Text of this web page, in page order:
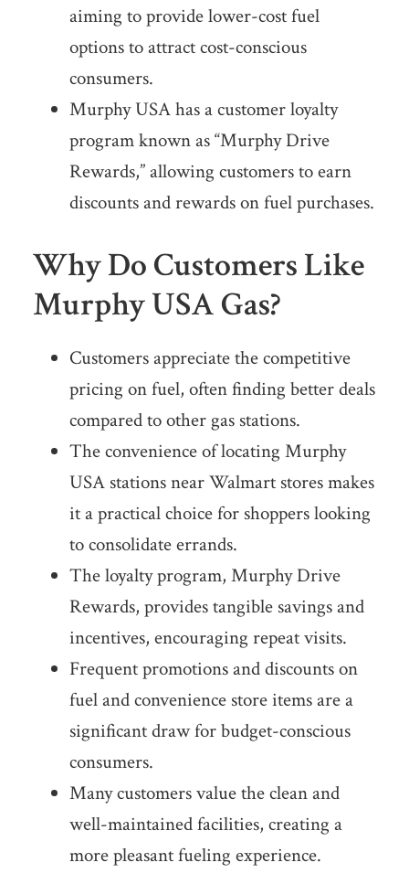
aiming to provide lower-cost fuel
options to attract cost-conscious
consumers.
Murphy USA has a customer loyalty
program known as “Murphy Drive
Rewards,” allowing customers to earn
discounts and rewards on fuel purchases.
Why Do Customers Like
Murphy USA Gas?
Customers appreciate the competitive
pricing on fuel, often finding better deals
compared to other gas stations.
The convenience of locating Murphy
USA stations near Walmart stores makes
it a practical choice for shoppers looking
to consolidate errands.
The loyalty program, Murphy Drive
Rewards, provides tangible savings and
incentives, encouraging repeat visits.
Frequent promotions and discounts on
fuel and convenience store items are a
significant draw for budget-conscious
consumers.
Many customers value the clean and
well-maintained facilities, creating a
more pleasant fueling experience.